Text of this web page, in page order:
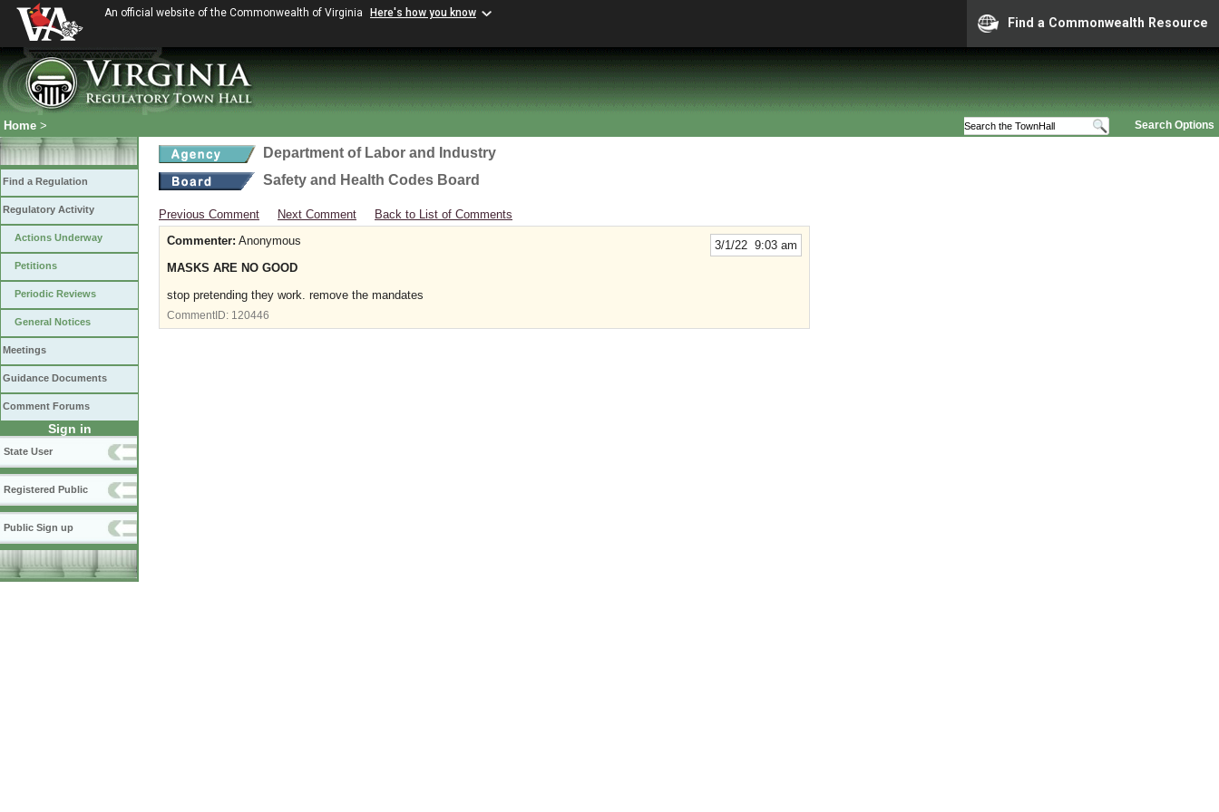
An official website of the Commonwealth of Virginia Here's how you know
Find a Commonwealth Resource
Search Options
Home >
Find a Regulation
Regulatory Activity
Actions Underway
Petitions
Periodic Reviews
General Notices
Meetings
Guidance Documents
Comment Forums
Sign in
State User
Registered Public
Public Sign up
Department of Labor and Industry
Safety and Health Codes Board
Previous Comment Next Comment Back to List of Comments
3/1/22 9:03 am
Commenter: Anonymous
MASKS ARE NO GOOD
stop pretending they work. remove the mandates
CommentID: 120446